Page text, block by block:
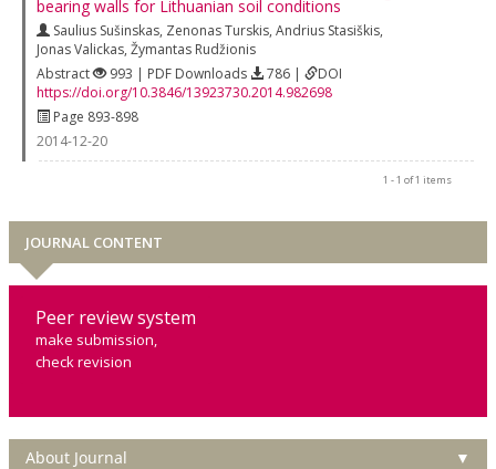
bearing walls for Lithuanian soil conditions
Saulius Sušinskas, Zenonas Turskis, Andrius Stasiškis,
Jonas Valickas, Žymantas Rudžionis
Abstract
993 | PDF Downloads 786 |
DOI
https://doi.org/10.3846/13923730.2014.982698
Page 893-898
2014-12-20
1 - 1 of 1 items
JOURNAL CONTENT
Peer review system
make submission,
check revision
About Journal ▼